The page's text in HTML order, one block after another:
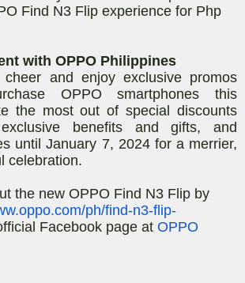
Find N3 Flip experience for Php
with OPPO Philippines
cheer and enjoy exclusive promos
OPPO smartphones this
the most out of special discounts
benefits and gifts, and
until January 7, 2024 for a merrier,
celebration.
the new OPPO Find N3 Flip by
ph/find-n3-flip-
Facebook page at OPPO